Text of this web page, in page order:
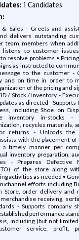
1 Candidates
& Sales - Greets and
delivers outstanding
team members when
listens to customer
resolve problems •
as instructed to
to the customer -
and on time in order to
of the pricing and
/ Stock / Inventory -
as directed - Supports
including Shoe on
inventory in-stocks -
recycles materials,
returns - Unloads the
with the placement of
timely manner per
inventory preparation,
- Prepares Defective
of the store along
activities as needed •
efforts including
Store, order delivery and
receiving,
- Supports company
performance
including (but not
service, profit,